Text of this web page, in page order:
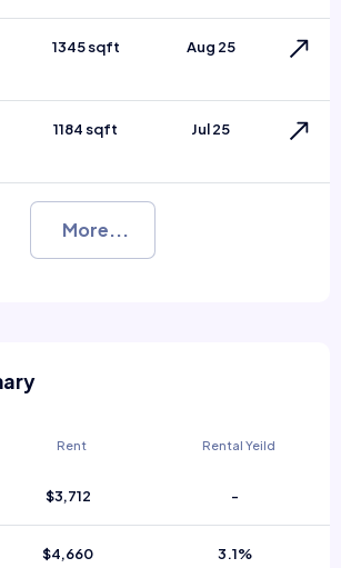
1345 sqft Aug 25
1184 sqft Jul 25
More...
Rent Rental Yeild
$3,712 -
$4,660 3.1%